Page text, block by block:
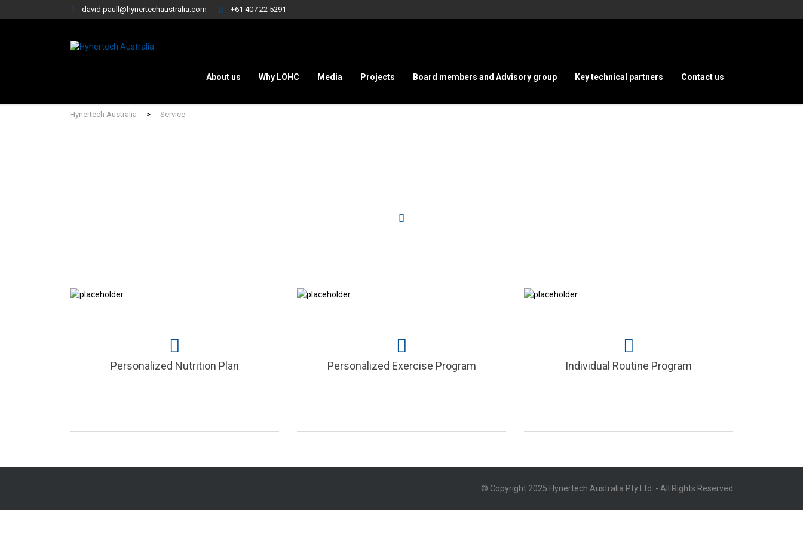
david.paull@hynertechaustralia.com +61 407 22 5291
About us Why LOHC Media Projects Board members and Advisory group Key technical partners Contact us
Hynertech Australia > Service
Personalized Nutrition Plan Personalized Exercise Program Individual Routine Program
© Copyright 2025 Hynertech Australia Pty Ltd. - All Rights Reserved